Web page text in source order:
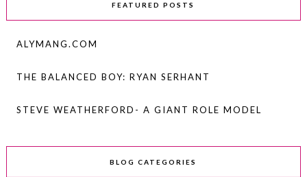
FEATURED POSTS
ALYMANG.COM
THE BALANCED BOY: RYAN SERHANT
STEVE WEATHERFORD- A GIANT ROLE MODEL
BLOG CATEGORIES